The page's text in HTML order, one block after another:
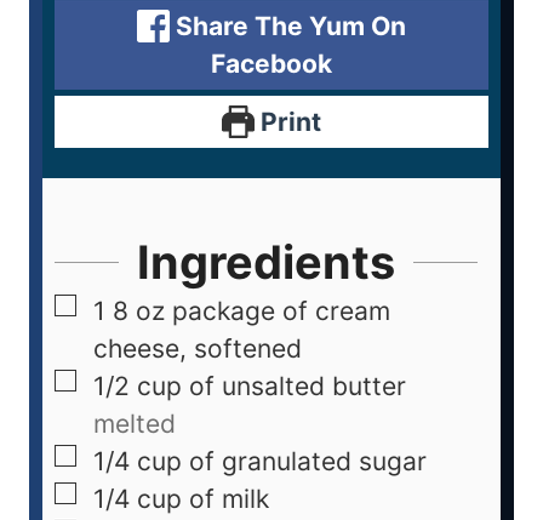
Share The Yum On
Facebook
Print
Ingredients
1 8 oz package of cream
cheese, softened
1/2 cup of unsalted butter
melted
1/4 cup of granulated sugar
1/4 cup of milk